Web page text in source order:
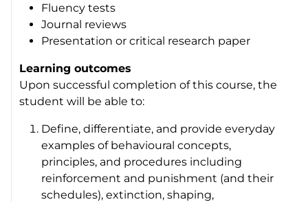
Fluency tests
Journal reviews
Presentation or critical research paper
Learning outcomes
Upon successful completion of this course, the
student will be able to:
Define, differentiate, and provide everyday
examples of behavioural concepts,
principles, and procedures including
reinforcement and punishment (and their
schedules), extinction, shaping,